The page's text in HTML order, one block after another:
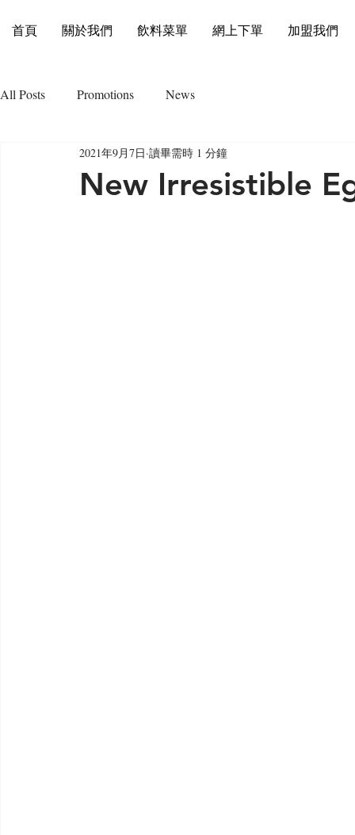
首頁 關於我們 飲料菜單 網上下單 加盟我們
All Posts Promotions News
New Irresistible
2021年9月7日 讀畢需時 1 分鐘